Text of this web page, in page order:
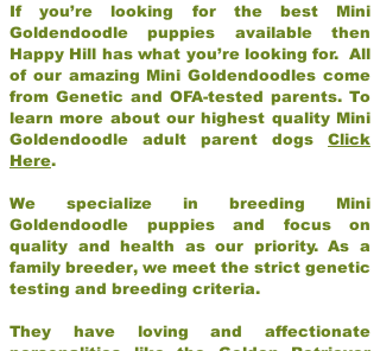
If you’re looking for the best Mini
Goldendoodle puppies available then
Happy Hill has what you’re looking for. All
of our amazing Mini Goldendoodles come
from Genetic and OFA-tested parents. To
learn more about our highest quality Mini
Goldendoodle adult parent dogs Click
Here.
We specialize in breeding Mini
Goldendoodle puppies and focus on
quality and health as our priority. As a
family breeder, we meet the strict genetic
testing and breeding criteria.
They have loving and affectionate